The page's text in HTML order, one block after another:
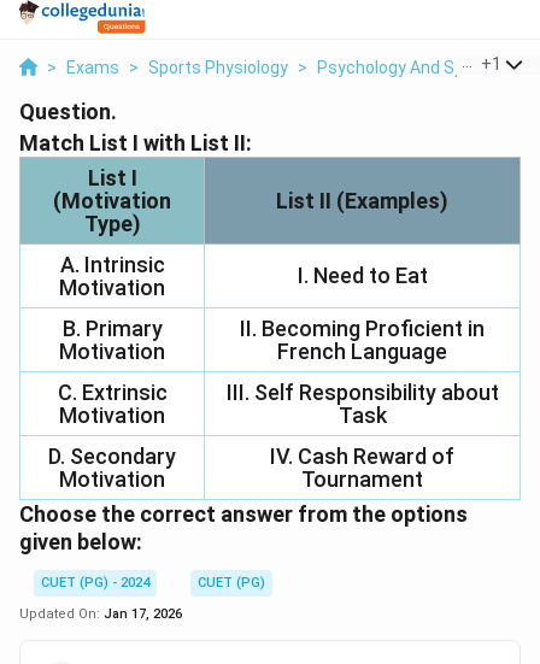
> Exams > Sports Physiology > Psychology And Sports >
+1
Question.
Match List I with List II:
List I
(Motivation
Type)
List II (Examples)
A. Intrinsic
Motivation
I. Need to Eat
B. Primary
Motivation
II. Becoming Proficient in
French Language
C. Extrinsic
Motivation
III. Self Responsibility about
Task
D. Secondary
Motivation
IV. Cash Reward of
Tournament
Choose the correct answer from the options
given below:
CUET (PG) - 2024
CUET (PG)
Updated On: Jan 17, 2026